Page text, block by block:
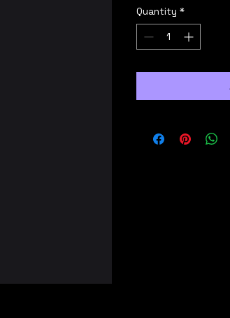
Quantity *